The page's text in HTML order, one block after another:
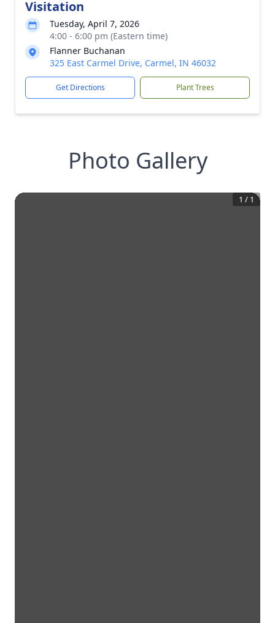
Visitation
Tuesday, April 7, 2026
4:00 - 6:00 pm (Eastern time)
Flanner Buchanan
325 East Carmel Drive, Carmel, IN 46032
Get Directions Plant Trees
Photo Gallery
1 / 1